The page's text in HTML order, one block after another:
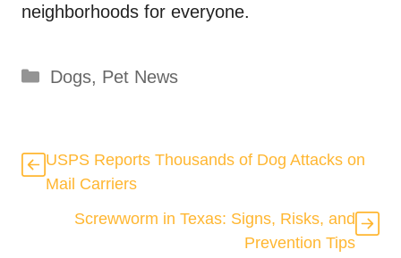
neighborhoods for everyone.
Categories
Dogs, Pet News
USPS Reports Thousands of Dog Attacks on
Mail Carriers
Screwworm in Texas: Signs, Risks, and
Prevention Tips